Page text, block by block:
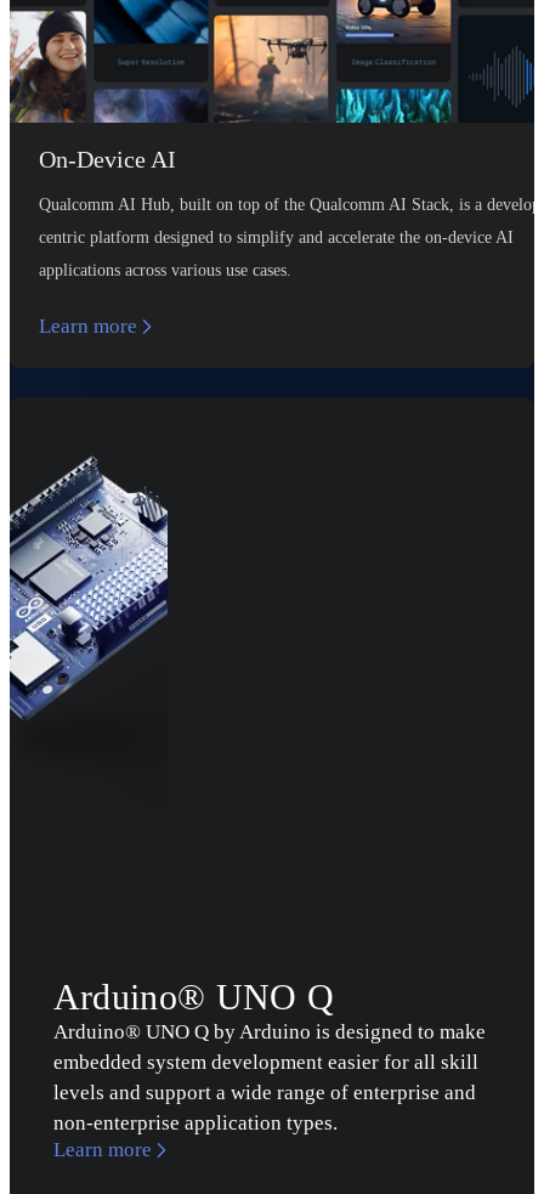
On-Device AI
Qualcomm AI Hub, built on top of the Qualcomm AI Stack, is a
centric platform designed to simplify and accelerate the on-device AI
applications across various use cases.
Learn more
Arduino® UNO Q
Arduino® UNO Q by Arduino is designed to make
embedded system development easier for all skill
levels and support a wide range of enterprise and
non-enterprise application types.
Learn more